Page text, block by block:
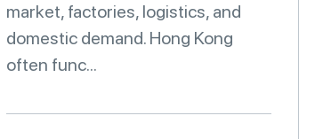
market, factories, logistics, and
domestic demand. Hong Kong
often func...